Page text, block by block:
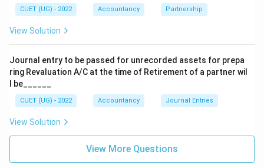
The section covering the meaning of debentures is:
\boxed{\text{Section 2(30)}}
Hence, the correct answer is:
CUET (UG) - 2022 Accountancy Partnership
View Solution
Journal entry to be passed for unrecorded assets for prepa
ring Revaluation A/C at the time of Retirement of a partner wil
l be______
CUET (UG) - 2022 Accountancy Journal Entries
View Solution
View More Questions